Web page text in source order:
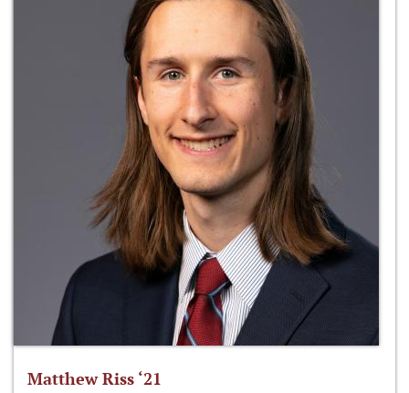
Matthew Riss ‘21